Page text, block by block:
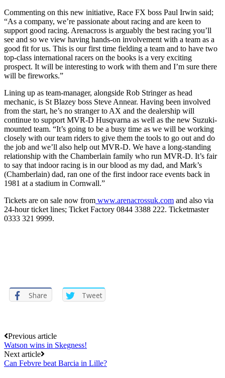
Commenting on this new initiative, Race FX boss Paul Irwin said;
“As a company, we’re passionate about racing and are keen to
support good racing. Arenacross is arguably the best racing you’ll
see and so we view having hands-on involvement with a team as a
good fit for us. This is our first time fielding a team and to have two
top-class international racers on the books is a very exciting
prospect. It will be interesting to work with them and I’m sure there
will be fireworks.”
Lining up as team-manager, alongside Rob Stringer as head
mechanic, is St Blazey boss Steve Annear. Having been involved
from the start, he’s no stranger to AX and the dealership will
continue to support MVR-D Husqvarna as well as the new Suzuki-
mounted team. “It’s going to be a busy time as we will be working
closely with our team riders to give them the tools to go out and do
the job and we’ll also help out MVR-D. We have a long-standing
relationship with the Chamberlain family who run MVR-D. It’s fair
to say that indoor racing is in our blood as my dad, and Mark’s
(Chamberlain) dad, ran one of the first indoor race events back in
1981 at a stadium in Cornwall.”
Tickets are on sale now from www.arenacrossuk.com and also via
24-hour ticket lines; Ticket Factory 0844 3388 222. Ticketmaster
0333 321 9999.
Share Tweet
Post
navigation
Previous article
Watson wins in Skegness!
Next article
Can Febvre beat Barcia in Lille?